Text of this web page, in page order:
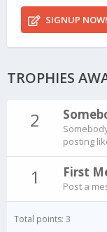
SIGNUP NOW!
TROPHIES
2
posting
1 First
Post a
Total points: 3